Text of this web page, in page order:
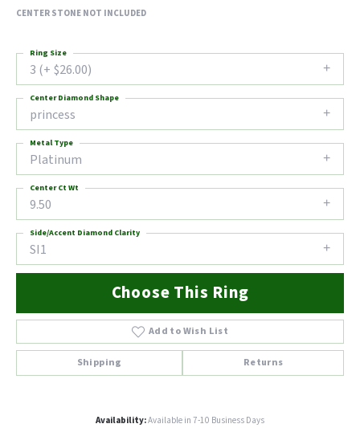
CENTER STONE NOT INCLUDED
3 (+ $26.00)
Ring Size
princess
Center Diamond Shape
Platinum
Metal Type
9.50
Center Ct Wt
SI1
Side/Accent Diamond Clarity
Choose This Ring
Add to Wish List
Shipping Returns
Availability:Available in 7-10 Business Days